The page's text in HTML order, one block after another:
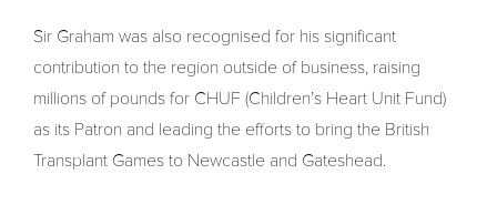
Sir Graham was also recognised for his significant
contribution to the region outside of business, raising
millions of pounds for CHUF (Children’s Heart Unit Fund)
as its Patron and leading the efforts to bring the British
Transplant Games to Newcastle and Gateshead.